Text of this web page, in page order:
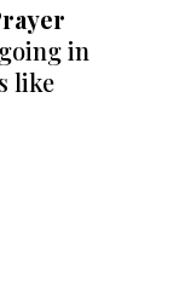
in
like